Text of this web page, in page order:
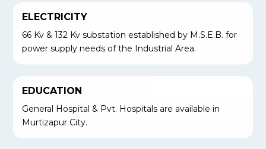
ELECTRICITY
66 Kv & 132 Kv substation established by M.S.E.B. for
power supply needs of the Industrial Area.
EDUCATION
General Hospital & Pvt. Hospitals are available in
Murtizapur City.